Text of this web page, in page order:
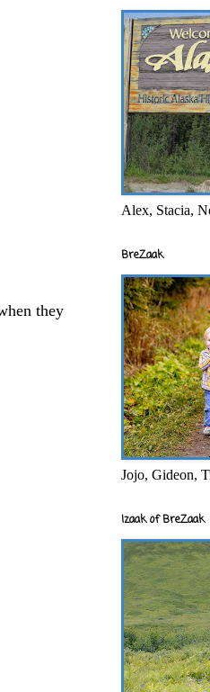
they
Alex, Stacia,
BreZaak
Jojo, Gideon,
Izaak of BreZaak